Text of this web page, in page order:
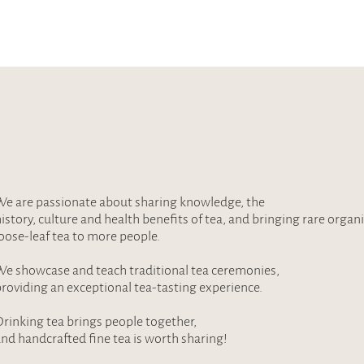
are passionate about sharing knowledge, the
culture and health benefits of tea, and bringing rare
leaf tea to more people.
showcase and teach traditional tea ceremonies,
an exceptional tea-tasting experience.
tea brings people together,
handcrafted fine tea is worth sharing!